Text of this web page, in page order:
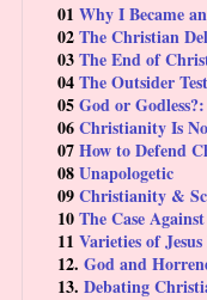
01 Why I Became
02The Christian
03The End of
04The Outsider
05God or
06Christianity Is
07How to Defend
08Unapologetic
09Christianity &
10The Case
11 Varieties of
12. God and
13. Debating